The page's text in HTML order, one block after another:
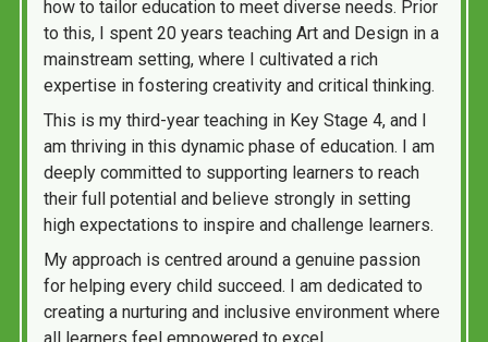
how to tailor education to meet diverse needs. Prior
to this, I spent 20 years teaching Art and Design in a
mainstream setting, where I cultivated a rich
expertise in fostering creativity and critical thinking.
This is my third-year teaching in Key Stage 4, and I
am thriving in this dynamic phase of education. I am
deeply committed to supporting learners to reach
their full potential and believe strongly in setting
high expectations to inspire and challenge learners.
My approach is centred around a genuine passion
for helping every child succeed. I am dedicated to
creating a nurturing and inclusive environment where